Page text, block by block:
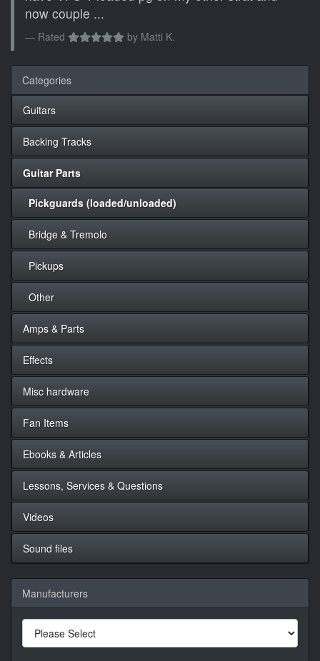
now couple ...
Rated by Matti K.
Categories
Guitars
Backing Tracks
Guitar Parts
Pickguards (loaded/unloaded)
Bridge & Tremolo
Pickups
Other
Amps & Parts
Effects
Misc hardware
Fan Items
Ebooks & Articles
Lessons, Services & Questions
Videos
Sound files
Manufacturers